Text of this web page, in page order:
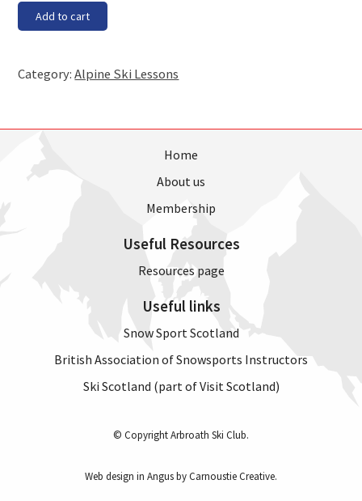
Block
4A
Tuesday,
20,
Add to cart
Category:Alpine Ski Lessons
Home
About us
Membership
Useful Resources
Resources page
Useful links
Snow Sport Scotland
British Association of Snowsports Instructors
Ski Scotland (part of Visit Scotland)
© Copyright Arbroath Ski Club.
Web design in Angus by Carnoustie Creative.